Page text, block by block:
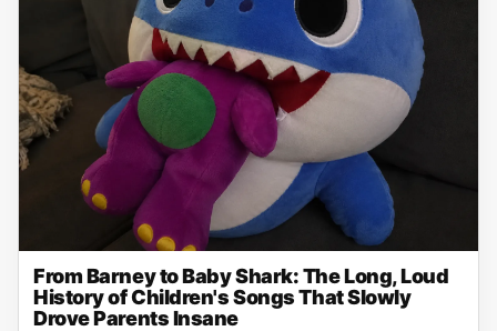
From Barney to Baby Shark: The Long, Loud
History of Children's Songs That Slowly
Drove Parents Insane